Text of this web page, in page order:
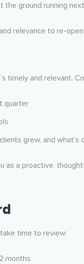
the ground running
relevance to re-
timely and relevant.
quarter
grew, and what’s
as a proactive,
time to review:
months